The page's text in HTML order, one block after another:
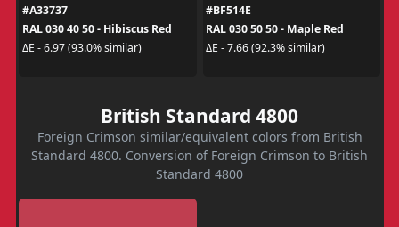
#A33737
RAL 030 40 50 - Hibiscus Red
ΔE - 6.97 (93.0% similar)
#BF514E
RAL 030 50 50 - Maple Red
ΔE - 7.66 (92.3% similar)
British Standard 4800
Foreign Crimson similar/equivalent colors from British
Standard 4800. Conversion of Foreign Crimson to British
Standard 4800